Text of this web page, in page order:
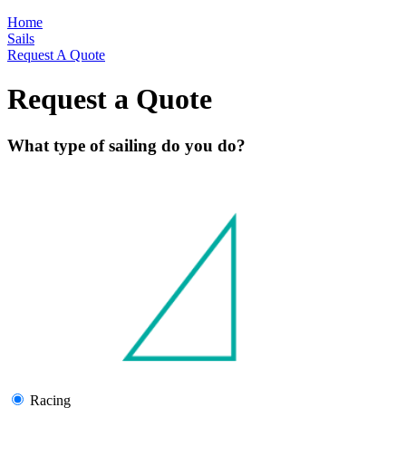
Home
Sails
Request A Quote
Request a Quote
What type of sailing do you do?
Racing